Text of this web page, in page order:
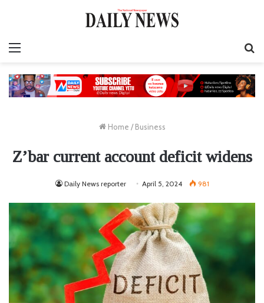
Home / Business
Z’bar current account deficit widens
Daily News reporter April 5, 2024 981